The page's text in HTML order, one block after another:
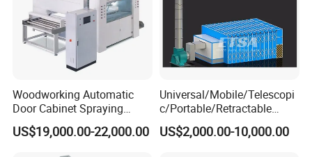
Woodworking Automatic
Door Cabinet Spraying
Painting Machine
US$19,000.00-22,000.00
Universal/Mobile/Telescopi
c/Portable/Retractable
Mobile Spray Painting
Booth
US$2,000.00-10,000.00